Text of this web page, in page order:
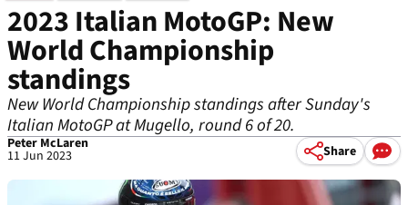
2023 Italian MotoGP: New
World Championship
standings
New World Championship standings after Sunday's
Italian MotoGP at Mugello, round 6 of 20.
Peter McLaren
11 Jun 2023 Share